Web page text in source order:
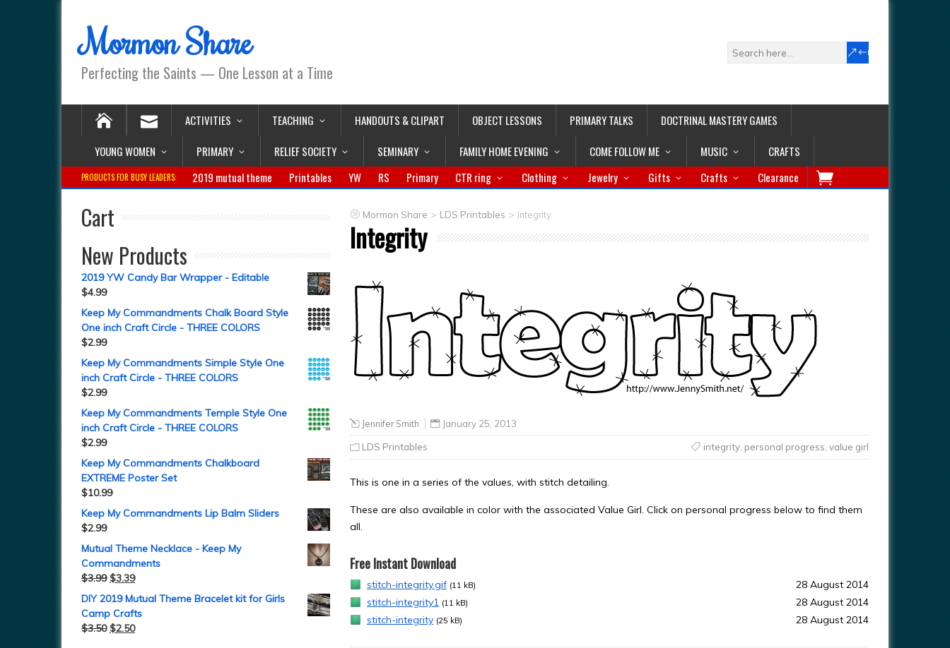
Mormon Share
Perfecting the Saints — One Lesson at a Time
ACTIVITIES TEACHING HANDOUTS & CLIPART OBJECT LESSONS PRIMARY TALKS
DOCTRINAL MASTERY GAMES
YOUNG WOMEN
PRIMARY RELIEF SOCIETY SEMINARY FAMILY HOME EVENING COME FOLLOW ME MUSIC CRAFTS
PRODUCTS FOR BUSY LEADERS: 2019 mutual theme Printables YW RS Primary CTR ring Clothing Jewelry Gifts Crafts Clearance
Mormon Share > LDS Printables > Integrity
Integrity
Jennifer Smith January 25, 2013
LDS Printables integrity, personal progress value girl
This is one in a series of the values, with stitch detailing.
These are also available in color with the associated Value Girl. Click on personal progress below to find them
all.
Free Instant Download
stitch-integrity.gif (11 kB)
28 August 2014
stitch-integrity1 (11 kB)
28 August 2014
stitch-integrity (25 kB) 28 August 2014
Cart
New Products
2019 YW Candy Bar Wrapper - Editable
$4.99
Keep My Commandments Chalk Board Style
One inch Craft Circle - THREE COLORS
$2.99
Keep My Commandments Simple Style One
inch Craft Circle - THREE COLORS
$2.99
Keep My Commandments Temple Style One
inch Craft Circle - THREE COLORS
$2.99
Keep My Commandments Chalkboard
EXTREME Poster Set
$10.99
Keep My Commandments Lip Balm Sliders
$2.99
Mutual Theme Necklace - Keep My
Commandments
$3.99 $3.39
DIY 2019 Mutual Theme Bracelet kit for Girls
Camp Crafts
$3.50 $2.50